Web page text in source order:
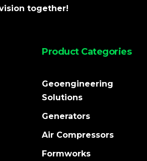
together!
Product Categories
Geoengineering
Solutions
Generators
Air Compressors
Formworks